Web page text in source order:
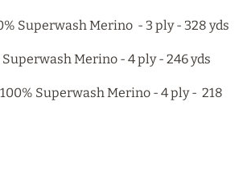
Superwash Merino - 3 ply - 328 yds
Superwash Merino - 4 ply - 246 yds
Superwash Merino - 4 ply - 218